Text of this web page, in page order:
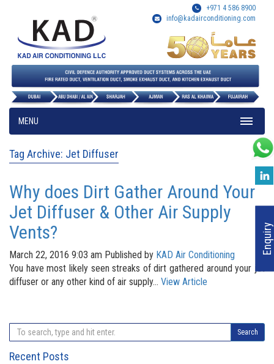
+971 4 586 8900
info@kadairconditioning.com
MENU
Enquiry
Tag Archive: Jet Diffuser
Why does Dirt Gather Around Your
Jet Diffuser & Other Air Supply
Vents?
March 22, 2016 9:03 am Published by KAD Air Conditioning
You have most likely seen streaks of dirt gathered around your jet
diffuser or any other kind of air supply... View Article
Search
Recent Posts